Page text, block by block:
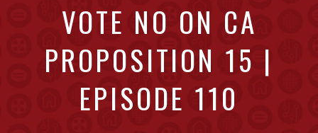
VOTE NO ON CA
PROPOSITION 15 |
EPISODE 110